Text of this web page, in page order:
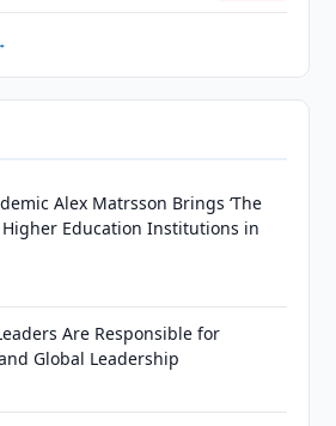
Alex Matrsson Brings ‘The
Higher Education Institutions in
Are Responsible for
Global Leadership